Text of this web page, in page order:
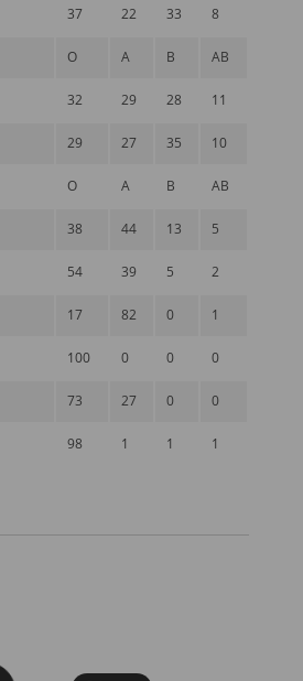
37 22 33 8
O A B AB
32 29 28 11
29 27 35 10
O A B AB
38 44 13 5
54 39 5 2
17 82 0 1
100 0 0 0
73 27 0 0
98 1 1 1